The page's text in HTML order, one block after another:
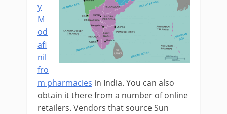
y
M
od
afi
nil
fro
m pharmacies in India. You can also
obtain it there from a number of online
retailers. Vendors that source Sun